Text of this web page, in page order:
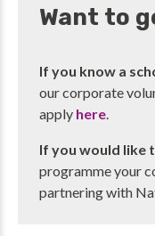
Want to
If you know a
our corporate
apply here.
If you would like
programme your
partnering with